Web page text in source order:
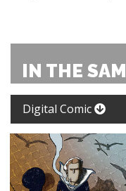
IN THE
Digital Comic